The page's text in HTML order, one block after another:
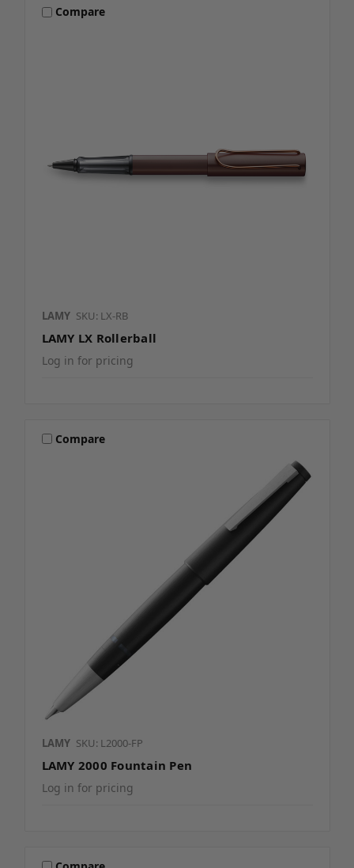
Compare
LAMY SKU: LX-RB
LAMY LX Rollerball
Log in for pricing
Compare
LAMY SKU: L2000-FP
LAMY 2000 Fountain Pen
Log in for pricing